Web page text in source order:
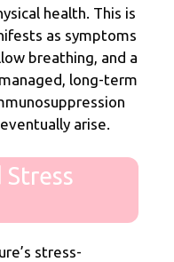
health. This is
as symptoms
breathing, and a
long-term
arise.
stress-